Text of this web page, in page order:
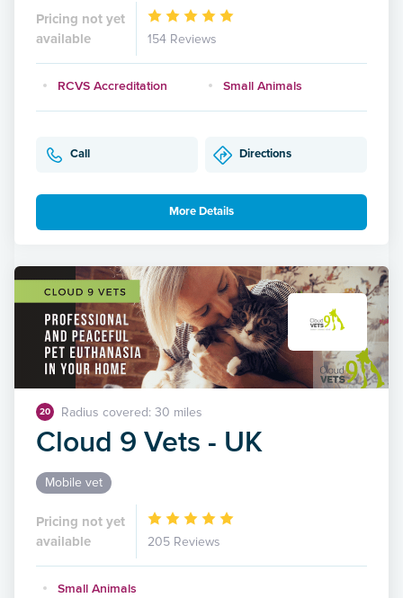
Pricing not yet
available
154 Reviews
RCVS Accreditation Small Animals
Call Directions
More Details
20 Radius covered: 30 miles
Cloud 9 Vets - UK
Mobile vet
Pricing not yet
available
205 Reviews
Small Animals